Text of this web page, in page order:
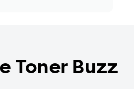
Toner Buzz